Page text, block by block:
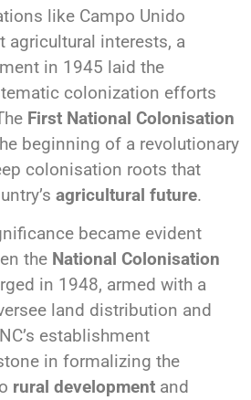
like Campo Unido
agricultural interests, a
in 1945 laid the
colonization efforts
First National Colonisation
beginning of a revolutionary
colonisation roots that
agricultural future.
became evident
the National Colonisation
in 1948, armed with a
land distribution and
establishment
in formalizing the
rural development and